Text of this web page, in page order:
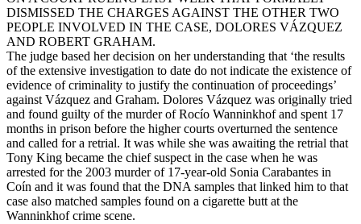
DISMISSED THE CHARGES AGAINST THE OTHER TWO
PEOPLE INVOLVED IN THE CASE, DOLORES VÁZQUEZ
AND ROBERT GRAHAM.
The judge based her decision on her understanding that ‘the results
of the extensive investigation to date do not indicate the existence of
evidence of criminality to justify the continuation of proceedings’
against Vázquez and Graham. Dolores Vázquez was originally tried
and found guilty of the murder of Rocío Wanninkhof and spent 17
months in prison before the higher courts overturned the sentence
and called for a retrial. It was while she was awaiting the retrial that
Tony King became the chief suspect in the case when he was
arrested for the 2003 murder of 17-year-old Sonia Carabantes in
Coín and it was found that the DNA samples that linked him to that
case also matched samples found on a cigarette butt at the
Wanninkhof crime scene.